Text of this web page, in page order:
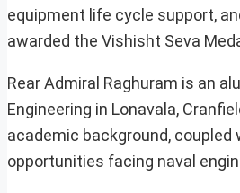
equipment life cycle support,
awarded the Vishisht Seva
Rear Admiral Raghuram is an
Engineering in Lonavala,
academic background,
opportunities facing naval